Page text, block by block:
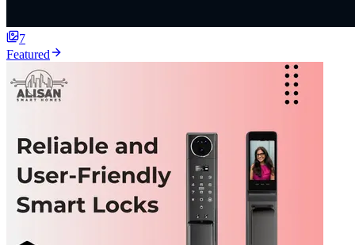
7
Featured